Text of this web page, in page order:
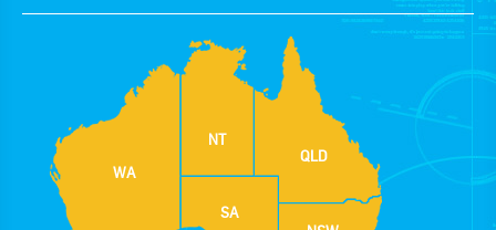
WA
NT
SA
QLD